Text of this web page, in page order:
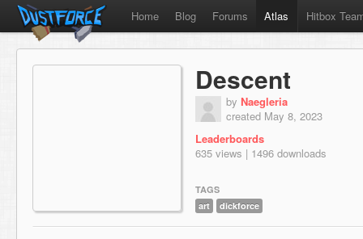
Home Blog Forums Atlas Hitbox
Descent
by Naegleria
created May 8, 2023
Leaderboards
635 views | 1496 downloads
TAGS
art
dickforce